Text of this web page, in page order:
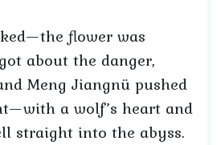
flower was
about the danger,
Meng Jiangnü pushed
a wolf’s heart and
straight into the abyss.